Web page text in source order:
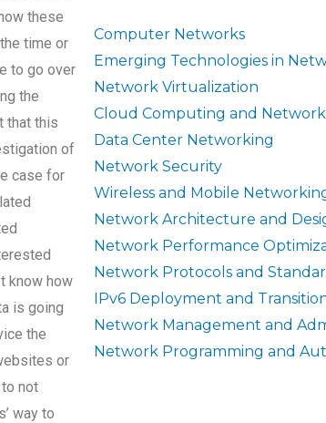
Computer Networks
Emerging Technologies in
Network Virtualization
Cloud Computing and
Data Center Networking
Network Security
Wireless and Mobile
Network Architecture and
Network Performance
Network Protocols and
IPv6 Deployment and
Network Management and
Network Programming and
these
time or
to go over
the
that this
of
case for
know how
is going
the
or
not
way to